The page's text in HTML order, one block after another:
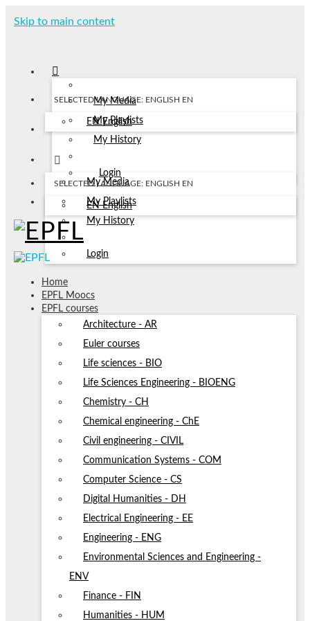
Skip to main content
My Media
My Playlists
My History
Login
SELECTED LANGUAGE: ENGLISH EN
EN English
My Media
My Playlists
My History
Login
SELECTED LANGUAGE: ENGLISH EN
EN English
Home
EPFL Moocs
EPFL courses
Architecture - AR
Euler courses
Life sciences - BIO
Life Sciences Engineering - BIOENG
Chemistry - CH
Chemical engineering - ChE
Civil engineering - CIVIL
Communication Systems - COM
Computer Science - CS
Digital Humanities - DH
Electrical Engineering - EE
Engineering - ENG
Environmental Sciences and Engineering -
ENV
Finance - FIN
Humanities - HUM